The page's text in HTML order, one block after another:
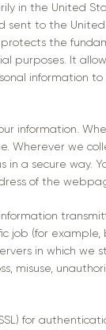
in the United
sent to the
the
purposes. It
information
information.
Wherever we
a secure way.
of the
job (for
in which
misuse,
for